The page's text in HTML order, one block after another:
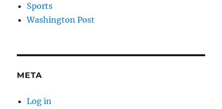
Sports
Washington Post
META
Log in